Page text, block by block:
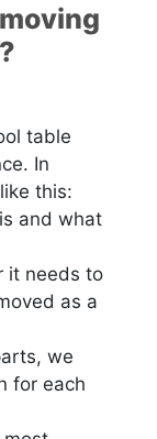
table
In
this:
and what
it needs to
as a
we
for each